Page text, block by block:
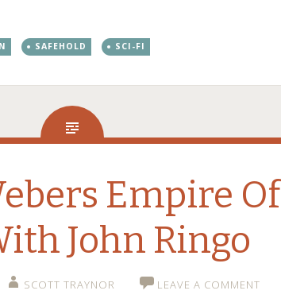
SAFEHOLD SCI-FI
Empire Of
John Ringo
SCOTT TRAYNOR LEAVE A COMMENT